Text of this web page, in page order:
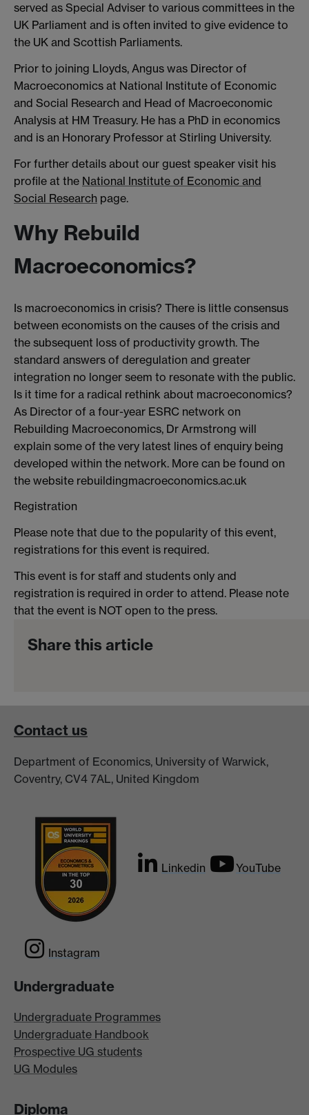
served as Special Adviser to various committees in the
UK Parliament and is often invited to give evidence to
the UK and Scottish Parliaments.
Prior to joining Lloyds, Angus was Director of
Macroeconomics at National Institute of Economic
and Social Research and Head of Macroeconomic
Analysis at HM Treasury. He has a PhD in economics
and is an Honorary Professor at Stirling University.
For further details about our guest speaker visit his
profile at the National Institute of Economic and
Social Research page.
Why Rebuild
Macroeconomics?
Is macroeconomics in crisis? There is little consensus
between economists on the causes of the crisis and
the subsequent loss of productivity growth. The
standard answers of deregulation and greater
integration no longer seem to resonate with the public.
Is it time for a radical rethink about macroeconomics?
As Director of a four-year ESRC network on
Rebuilding Macroeconomics, Dr Armstrong will
explain some of the very latest lines of enquiry being
developed within the network. More can be found on
the website rebuildingmacroeconomics.ac.uk
Registration
Please note that due to the popularity of this event,
registrations for this event is required.
This event is for staff and students only and
registration is required in order to attend. Please note
that the event is NOT open to the press.
Share this article
Contact us
Department of Economics, University of Warwick,
Coventry, CV4 7AL, United Kingdom
Linkedin YouTube
Instagram
Undergraduate
Undergraduate Programmes
Undergraduate Handbook
Prospective UG students
UG Modules
Diploma